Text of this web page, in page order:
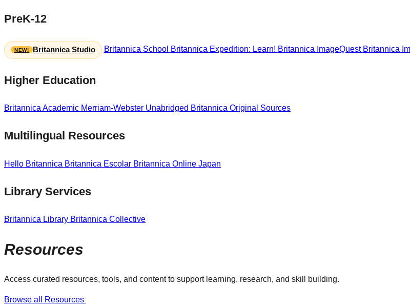
PreK-12
Britannica Studio Britannica School Britannica Expedition: Learn! Britannica ImageQuest Britannica
Higher Education
Britannica Academic Merriam-Webster Unabridged Britannica Original Sources
Multilingual Resources
Hello Britannica Britannica Escolar Britannica Online Japan
Library Services
Britannica Library Britannica Collective
Resources
Access curated resources, tools, and content to support learning, research, and skill building.
Browse all Resources